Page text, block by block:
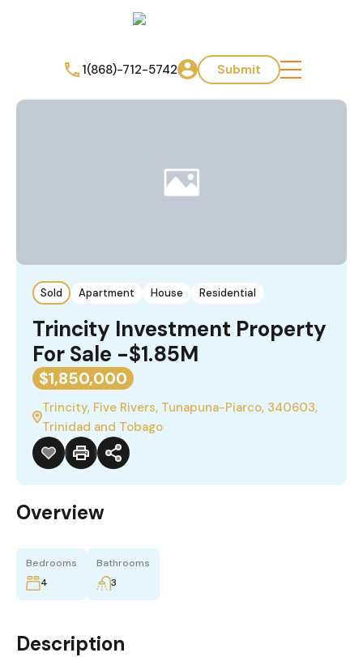
1(868)-712-5742 Submit
Sold Apartment House Residential
Trincity Investment Property
For Sale -$1.85M
$1,850,000
Trincity, Five Rivers, Tunapuna-Piarco, 340603,
Trinidad and Tobago
Overview
Bedrooms
4
Bathrooms
3
Description